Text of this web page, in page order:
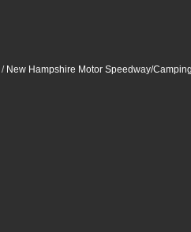
/ New Hampshire Motor Speedway/